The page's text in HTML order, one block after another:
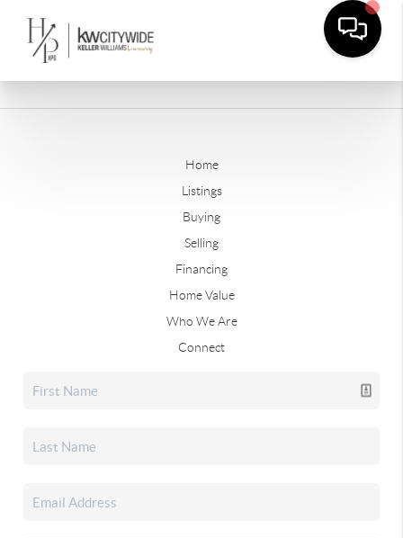
Home
Listings
Buying
Selling
Financing
Home Value
Who We Are
Connect